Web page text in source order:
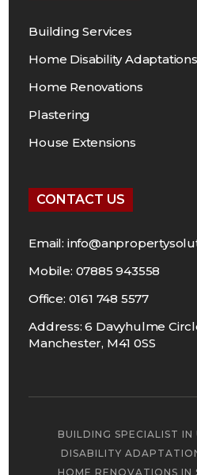
Building Services
Home Disability Adaptations
Home Renovations
Plastering
House Extensions
CONTACT US
Email:
Mobile: 07885 943558
Office: 0161 748 5577
Address: 6 Davyhulme
Manchester, M41 0SS
BUILDING SPECIALIST IN
DISABILITY
HOME RENOVATIONS IN